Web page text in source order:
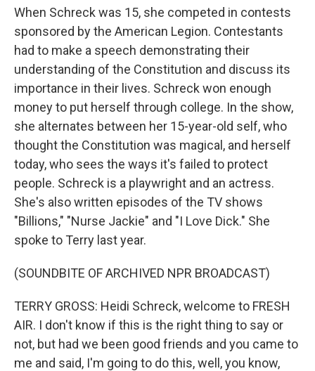
When Schreck was 15, she competed in contests
sponsored by the American Legion. Contestants
had to make a speech demonstrating their
understanding of the Constitution and discuss its
importance in their lives. Schreck won enough
money to put herself through college. In the show,
she alternates between her 15-year-old self, who
thought the Constitution was magical, and herself
today, who sees the ways it's failed to protect
people. Schreck is a playwright and an actress.
She's also written episodes of the TV shows
"Billions," "Nurse Jackie" and "I Love Dick." She
spoke to Terry last year.
(SOUNDBITE OF ARCHIVED NPR BROADCAST)
TERRY GROSS: Heidi Schreck, welcome to FRESH
AIR. I don't know if this is the right thing to say or
not, but had we been good friends and you came to
me and said, I'm going to do this, well, you know,